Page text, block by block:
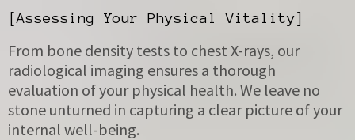
[Assessing Your Physical Vitality]
From bone density tests to chest X-rays, our
radiological imaging ensures a thorough
evaluation of your physical health. We leave no
stone unturned in capturing a clear picture of your
internal well-being.